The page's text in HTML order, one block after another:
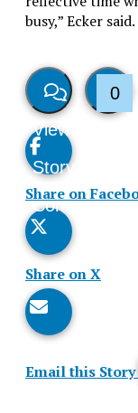
busy,” Ecker said.
View
Story
Comments
0
Story
Share on
Share on X
Email this Story